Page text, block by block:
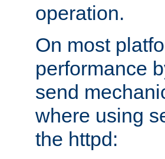
operation.
On most
performance
send
where using
the httpd: